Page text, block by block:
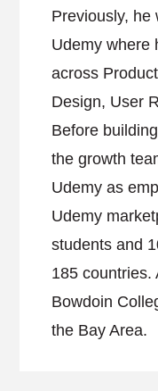
Previously, he
Udemy where
across
Design, User
Before
the growth
Udemy as
Udemy
students and
185 countries.
Bowdoin
the Bay Area.